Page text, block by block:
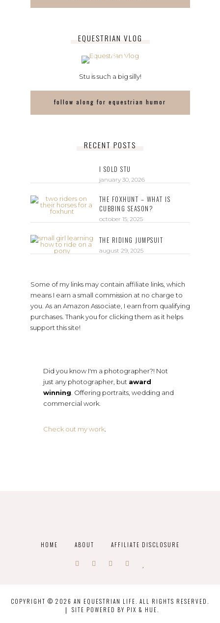
EQUESTRIAN VLOG
Stu is such a big silly!
follow along for equestrian humor
RECENT POSTS
I SOLD STU
january 30, 2026
THE FOXHUNT – WHAT IS
CUBBING SEASON?
october 15, 2025
THE RIDING JUMPSUIT
august 29, 2025
Some of my links may contain affiliate links, which
means I earn a small commission at no charge to
you. As an Amazon Associate, I earn from qualifying
purchases. Thank you for clicking them as it helps
support this site!
Did you know I'm a photographer?! Not
just any photographer, but award
winning . Offering portraits, wedding and
commercial work.
Check out my work.
HOME ABOUT AFFILIATE DISCLOSURE
COPYRIGHT © 2026 AN EQUESTRIAN LIFE. ALL RIGHTS RESERVED.
SITE POWERED BY PIX & HUE.